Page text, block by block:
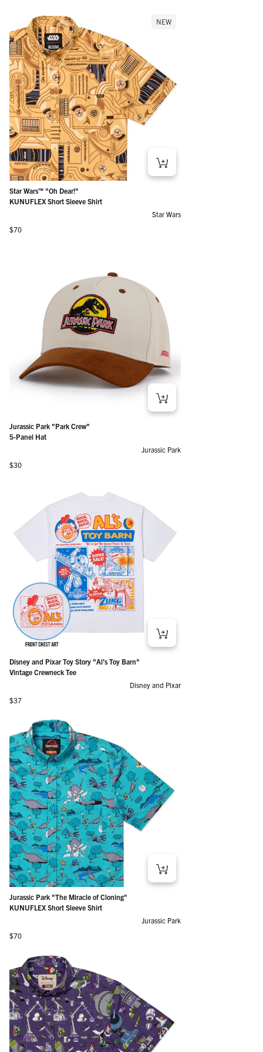
NEW
Star Wars™ "Oh Dear!"
KUNUFLEX Short Sleeve Shirt
Star Wars
Regular price
$70
Jurassic Park "Park Crew"
5-Panel Hat
Jurassic Park
Regular price
$30
Disney and Pixar Toy Story "Al’s Toy Barn"
Vintage Crewneck Tee
Disney and Pixar
Regular price
$37
Jurassic Park "The Miracle of Cloning"
KUNUFLEX Short Sleeve Shirt
Jurassic Park
Regular price
$70